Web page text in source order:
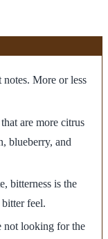
notes. More or less
are more citrus
blueberry, and
bitterness is the
feel.
not looking for the